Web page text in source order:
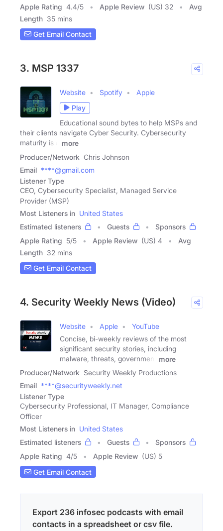
Apple Rating 4.4/5 Apple Review (US) 32
Avg
Length 35 mins
Get Email Contact
3. MSP 1337
Website Spotify
Apple
Play
Educational sound bytes to help MSPs and
their clients navigate Cyber Security. Cybersecurity
maturity is a
more
Producer/Network Chris Johnson
Email ****@gmail.com
Listener Type
CEO, Cybersecurity Specialist, Managed Service
Provider (MSP)
Most Listeners in United States
Estimated listeners
Guests
Sponsors
Apple Rating 5/5 Apple Review (US) 4
Avg
Length 32 mins
Get Email Contact
4. Security Weekly News (Video)
Website Apple
YouTube
Concise, bi-weekly reviews of the most
significant security stories, including
malware, threats, government
more
Producer/Network Security Weekly Productions
Email ****@securityweekly.net
Listener Type
Cybersecurity Professional, IT Manager, Compliance
Officer
Most Listeners in United States
Estimated listeners
Guests
Sponsors
Apple Rating 4/5 Apple Review (US) 5
Get Email Contact
Export 236 infosec podcasts with email
contacts in a spreadsheet or csv file.